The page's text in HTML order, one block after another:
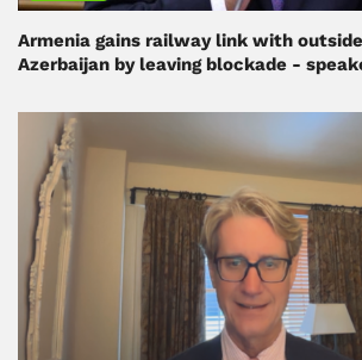
Armenia gains railway link with
Azerbaijan by leaving blockade -